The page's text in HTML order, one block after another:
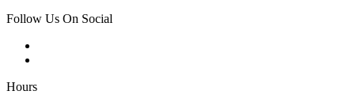
Follow Us On Social
Hours